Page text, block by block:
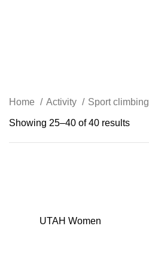
Home Activity Sport climbing
Showing 25–40 of 40 results
UTAH Women